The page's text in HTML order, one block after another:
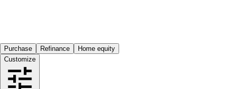
Purchase Refinance
Home equity
Customize